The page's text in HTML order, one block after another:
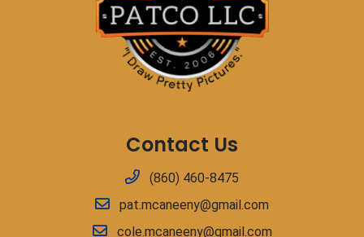
Contact Us
(860) 460-8475
pat.mcaneeny@gmail.com
cole.mcaneeny@gmail.com